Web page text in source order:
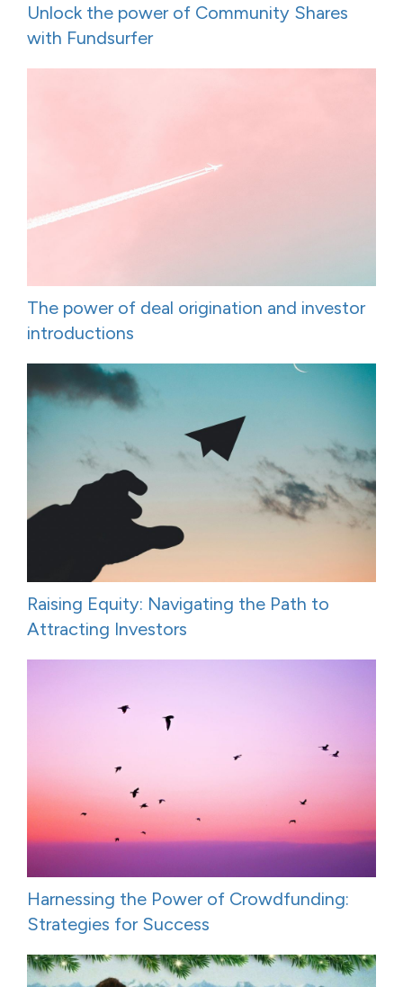
Unlock the power of Community Shares
with Fundsurfer
The power of deal origination and investor
introductions
Raising Equity: Navigating the Path to
Attracting Investors
Harnessing the Power of Crowdfunding:
Strategies for Success